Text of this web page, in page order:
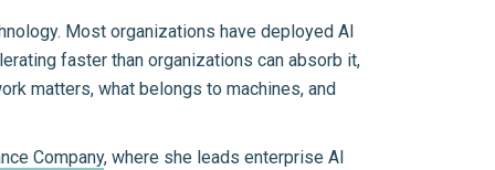
Most organizations have deployed AI
faster than organizations can absorb it,
matters, what belongs to machines, and
Company, where she leads enterprise AI